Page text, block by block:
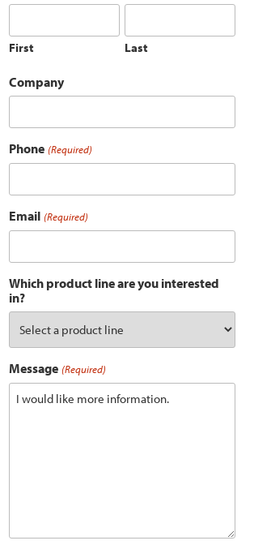
First Last
Company
Phone (Required)
Email (Required)
Which product line are you interested
in?
Message (Required)